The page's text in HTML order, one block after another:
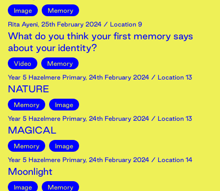
Image
Memory
Rita Ayeni, 25th February 2024 / Location 9
What do you think your first memory says
about your identity?
Video
Memory
Year 5 Hazelmere Primary, 24th February 2024 / Location 13
NATURE
Memory
Image
Year 5 Hazelmere Primary, 24th February 2024 / Location 13
MAGICAL
Memory
Image
Year 5 Hazelmere Primary, 24th February 2024 / Location 14
Moonlight
Image Memory